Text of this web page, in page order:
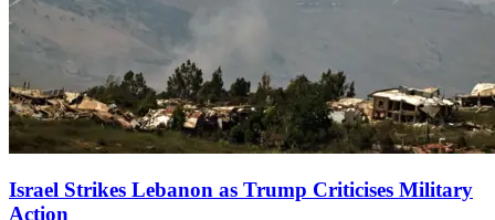
Israel Strikes Lebanon as Trump Criticises Military
Action